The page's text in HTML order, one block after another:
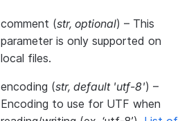
comment (str, optional) – This
parameter is only supported on
local files.
encoding (str, default 'utf-8') –
Encoding to use for UTF when